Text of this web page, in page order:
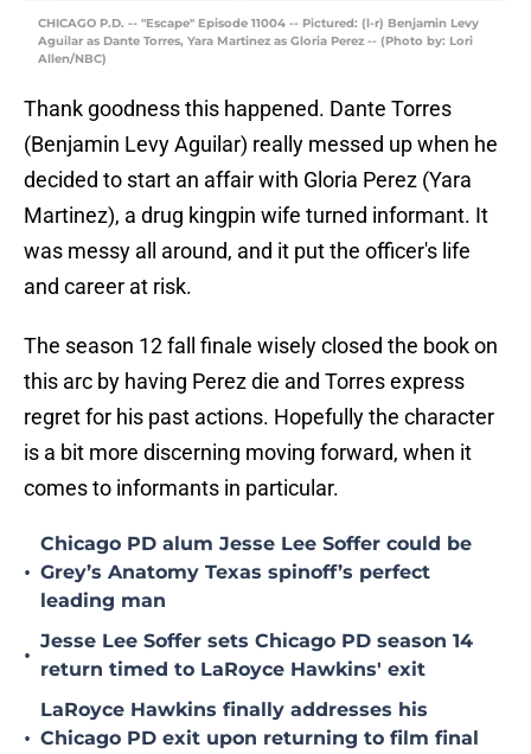
CHICAGO P.D. -- "Escape" Episode 11004 -- Pictured: (l-r) Benjamin Levy
Aguilar as Dante Torres, Yara Martinez as Gloria Perez -- (Photo by: Lori
Allen/NBC)
Thank goodness this happened. Dante Torres
(Benjamin Levy Aguilar) really messed up when he
decided to start an affair with Gloria Perez (Yara
Martinez), a drug kingpin wife turned informant. It
was messy all around, and it put the officer's life
and career at risk.
The season 12 fall finale wisely closed the book on
this arc by having Perez die and Torres express
regret for his past actions. Hopefully the character
is a bit more discerning moving forward, when it
comes to informants in particular.
•
Chicago PD alum Jesse Lee Soffer could be
Grey’s Anatomy Texas spinoff’s perfect
leading man
•
Jesse Lee Soffer sets Chicago PD season 14
return timed to LaRoyce Hawkins' exit
•
LaRoyce Hawkins finally addresses his
Chicago PD exit upon returning to film final